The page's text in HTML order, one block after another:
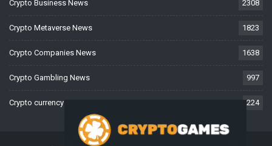
Crypto Business News 2308
Crypto Metaverse News 1823
Crypto Companies News 1638
Crypto Gambling News 997
Crypto currency News 224